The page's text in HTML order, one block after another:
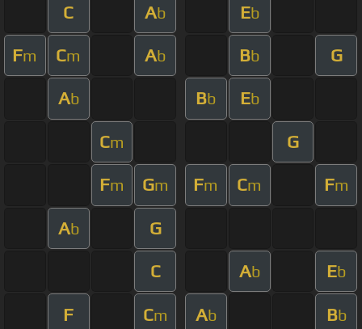
C Ab Eb
Fm Cm Ab Bb G
Ab Bb Eb
Cm G
Fm Gm Fm Cm Fm
Ab G
C Ab Eb
F Cm Ab Bb